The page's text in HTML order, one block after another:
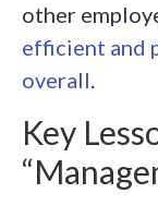
other
efficient and
overall.
Key